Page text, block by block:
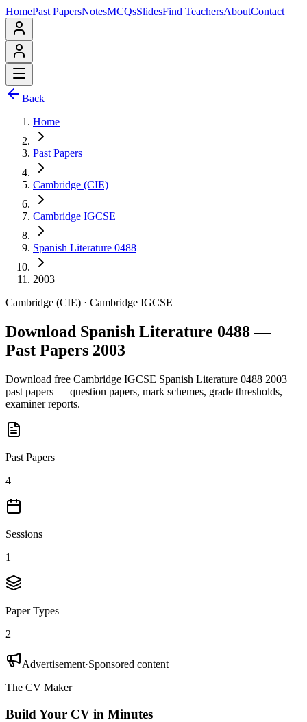
HomePast PapersNotesMCQsSlidesFind TeachersAboutContact
Back
Home
Past Papers
Cambridge (CIE)
Cambridge IGCSE
Spanish Literature 0488
2003
Cambridge (CIE) · Cambridge IGCSE
Download Spanish Literature 0488 —
Past Papers 2003
Download free Cambridge IGCSE Spanish Literature 0488 2003
past papers — question papers, mark schemes, grade thresholds,
examiner reports.
Past Papers
4
Sessions
1
Paper Types
2
Advertisement·Sponsored content
The CV Maker
Build Your CV in Minutes